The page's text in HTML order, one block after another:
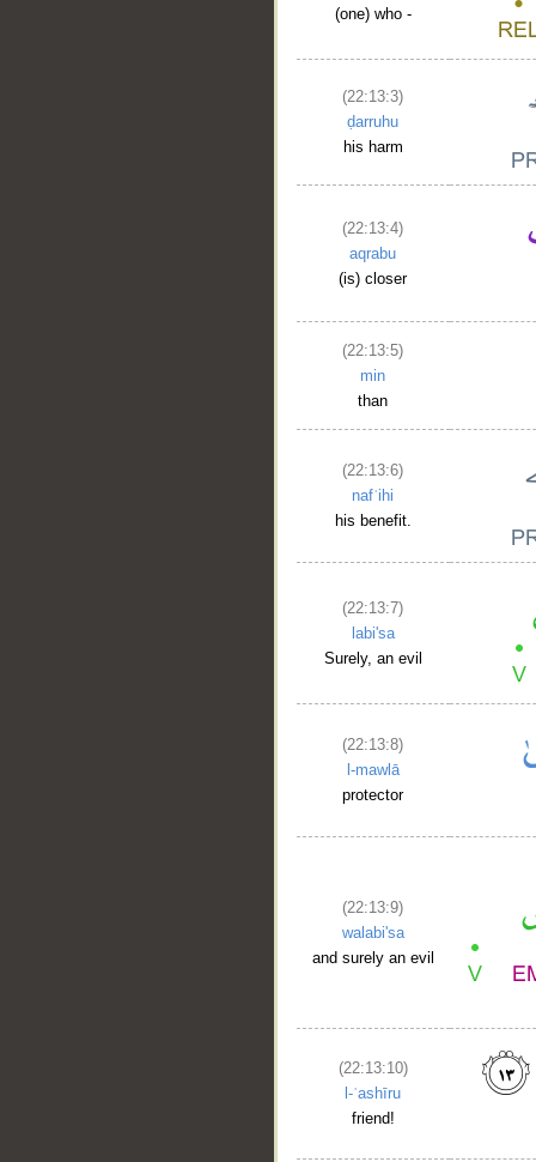
(one) who -
(22:13:3)
ḍarruhu
his harm
(22:13:4)
aqrabu
(is) closer
(22:13:5)
min
than
(22:13:6)
nafʿihi
his benefit.
(22:13:7)
labi'sa
Surely, an evil
(22:13:8)
l-mawlā
protector
(22:13:9)
walabi'sa
and surely an evil
(22:13:10)
l-ʿashīru
friend!